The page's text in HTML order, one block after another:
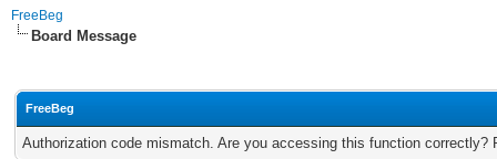
FreeBeg
Board Message
FreeBeg
Authorization code mismatch. Are you accessing this function correctly?